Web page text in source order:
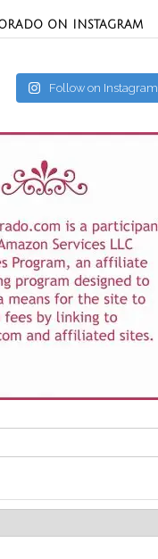
ON INSTAGRAM
Follow on Instagram